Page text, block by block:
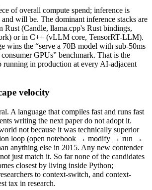
of overall compute spend; inference is
will be. The dominant inference stacks are
Rust (Candle, llama.cpp's Rust bindings,
or in C++ (vLLM core, TensorRT-LLM).
wins the “serve a 70B model with sub-50ms
GPUs” benchmark. That is the
running in production at every AI-adjacent
velocity
A language that compiles fast and runs fast
writing the next paper do not adopt it.
not because it was technically superior
loop (open notebook → modify → run →
anything else in 2015. Any new contender
just match it. So far none of the candidates
closest by living inside Python;
to context-switch, and context-
tax in research.